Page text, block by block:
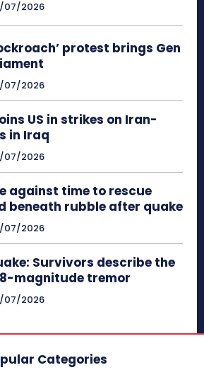
07/2026
protest brings Gen
07/2026
US in strikes on Iran-
in Iraq
07/2026
against time to rescue
beneath rubble after quake
07/2026
Survivors describe the
magnitude tremor
07/2026
Categories